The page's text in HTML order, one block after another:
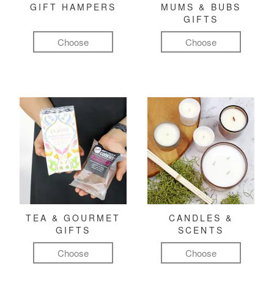
GIFT HAMPERS
Choose
MUMS & BUBS
GIFTS
Choose
TEA & GOURMET
GIFTS
Choose
CANDLES &
SCENTS
Choose